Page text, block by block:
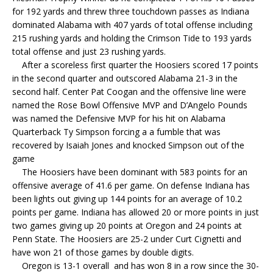
for 192 yards and threw three touchdown passes as Indiana
dominated Alabama with 407 yards of total offense including
215 rushing yards and holding the Crimson Tide to 193 yards
total offense and just 23 rushing yards.
After a scoreless first quarter the Hoosiers scored 17 points
in the second quarter and outscored Alabama 21-3 in the
second half. Center Pat Coogan and the offensive line were
named the Rose Bowl Offensive MVP and D’Angelo Pounds
was named the Defensive MVP for his hit on Alabama
Quarterback Ty Simpson forcing a a fumble that was
recovered by Isaiah Jones and knocked Simpson out of the
game
The Hoosiers have been dominant with 583 points for an
offensive average of 41.6 per game. On defense Indiana has
been lights out giving up 144 points for an average of 10.2
points per game. Indiana has allowed 20 or more points in just
two games giving up 20 points at Oregon and 24 points at
Penn State. The Hoosiers are 25-2 under Curt Cignetti and
have won 21 of those games by double digits.
Oregon is 13-1 overall and has won 8 in a row since the 30-